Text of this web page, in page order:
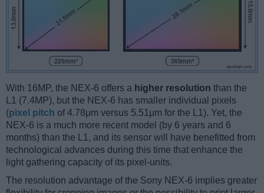
With 16MP, the NEX-6 offers a higher resolution than the
L1 (7.4MP), but the NEX-6 has smaller individual pixels
(pixel pitch of 4.78μm versus 5.51μm for the L1). Yet, the
NEX-6 is a much more recent model (by 6 years and 6
months) than the L1, and its sensor will have benefitted from
technological advances during this time that enhance the
light gathering capacity of its pixel-units.
The resolution advantage of the Sony NEX-6 implies greater